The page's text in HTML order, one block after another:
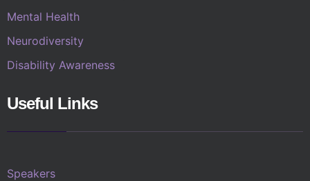
Mental Health
Neurodiversity
Disability Awareness
Useful Links
Speakers